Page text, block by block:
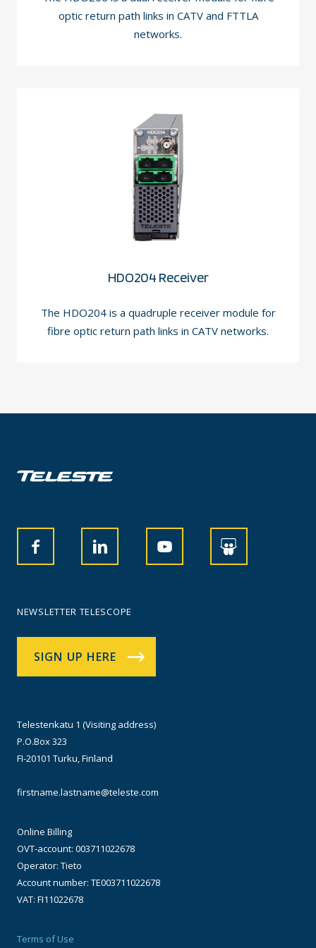
optic return path links in CATV and FTTLA
networks.
HDO204 Receiver
The HDO204 is a quadruple receiver module for
fibre optic return path links in CATV networks.
NEWSLETTER TELESCOPE
SIGN UP HERE
Telestenkatu 1 (Visiting address)
P.O.Box 323
FI-20101 Turku, Finland
firstname.lastname@teleste.com
Online Billing
OVT-account: 003711022678
Operator: Tieto
Account number: TE003711022678
VAT: FI11022678
Terms of Use